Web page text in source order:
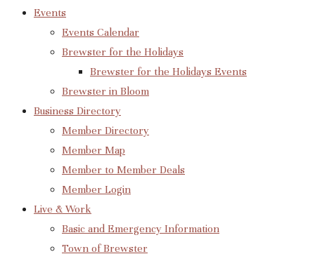
Events
Events Calendar
Brewster for the Holidays
Brewster for the Holidays Events
Brewster in Bloom
Business Directory
Member Directory
Member Map
Member to Member Deals
Member Login
Live & Work
Basic and Emergency Information
Town of Brewster